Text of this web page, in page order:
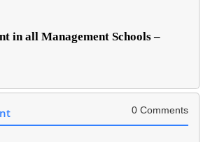
in all Management Schools –
0 Comments